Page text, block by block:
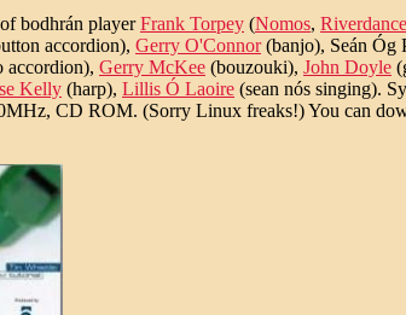
bodhrán playerFrank Torpey (Nomos, Riverdance
accordion), Gerry O'Connor(banjo), Seán Óg
accordion), Gerry McKee (bouzouki), John Doyle
Kelly (harp), Lillis Ó Laoire (sean nós singing).
CD ROM. (Sorry Linux freaks!) You can